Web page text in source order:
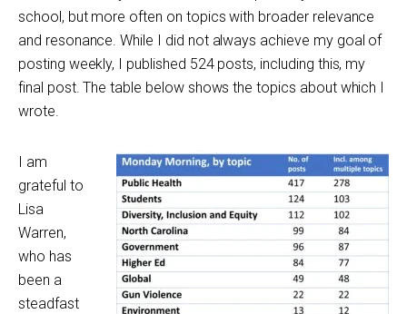
school, but more often on topics with broader relevance
and resonance. While I did not always achieve my goal of
posting weekly, I published 524 posts, including this, my
final post. The table below shows the topics about which I
wrote.
I am
grateful to
Lisa
Warren,
who has
been a
steadfast